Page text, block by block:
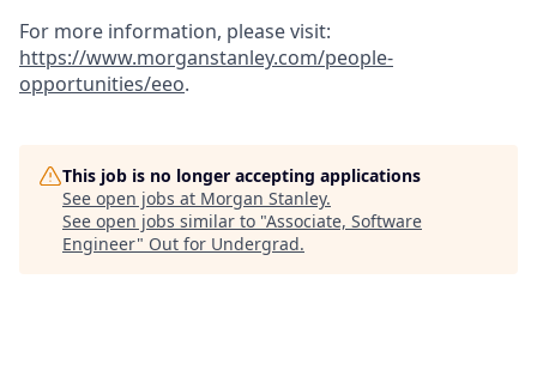
For more information, please visit:
https://www.morganstanley.com/people-
opportunities/eeo.
This job is no longer accepting applications
See open jobs at Morgan Stanley.
See open jobs similar to "Associate, Software
Engineer" Out for Undergrad.